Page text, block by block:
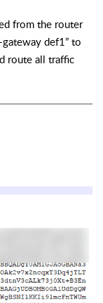
from the router
def1” to
route all traffic